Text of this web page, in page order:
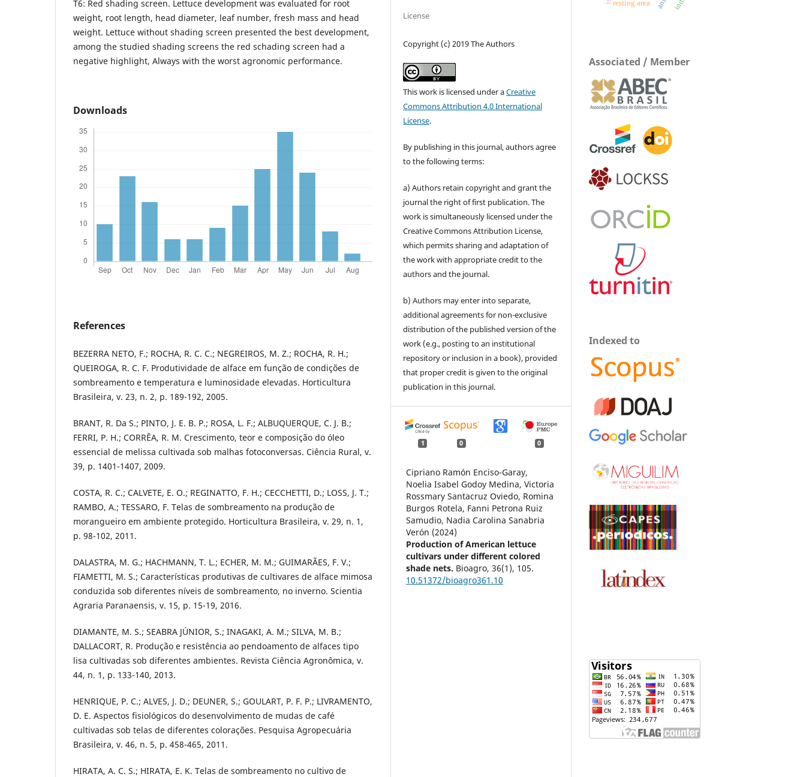
T6: Red shading screen. Lettuce development was evaluated for root
weight, root length, head diameter, leaf number, fresh mass and head
weight. Lettuce without shading screen presented the best development,
among the studied shading screens the red schading screen had a
negative highlight, Always with the worst agronomic performance.
Downloads
References
BEZERRA NETO, F.; ROCHA, R. C. C.; NEGREIROS, M. Z.; ROCHA, R. H.;
QUEIROGA, R. C. F. Produtividade de alface em função de condições de
sombreamento e temperatura e luminosidade elevadas. Horticultura
Brasileira, v. 23, n. 2, p. 189-192, 2005.
BRANT, R. Da S.; PINTO, J. E. B. P.; ROSA, L. F.; ALBUQUERQUE, C. J. B.;
FERRI, P. H.; CORRÊA, R. M. Crescimento, teor e composição do óleo
essencial de melissa cultivada sob malhas fotoconversas. Ciência Rural, v.
39, p. 1401-1407, 2009.
COSTA, R. C.; CALVETE, E. O.; REGINATTO, F. H.; CECCHETTI, D.; LOSS, J. T.;
RAMBO, A.; TESSARO, F. Telas de sombreamento na produção de
morangueiro em ambiente protegido. Horticultura Brasileira, v. 29, n. 1,
p. 98-102, 2011.
DALASTRA, M. G.; HACHMANN, T. L.; ECHER, M. M.; GUIMARÃES, F. V.;
FIAMETTI, M. S.; Características produtivas de cultivares de alface mimosa
conduzida sob diferentes níveis de sombreamento, no inverno. Scientia
Agraria Paranaensis, v. 15, p. 15-19, 2016.
DIAMANTE, M. S.; SEABRA JÚNIOR, S.; INAGAKI, A. M.; SILVA, M. B.;
DALLACORT, R. Produção e resistência ao pendoamento de alfaces tipo
lisa cultivadas sob diferentes ambientes. Revista Ciência Agronômica, v.
44, n. 1, p. 133-140, 2013.
HENRIQUE, P. C.; ALVES, J. D.; DEUNER, S.; GOULART, P. F. P.; LIVRAMENTO,
D. E. Aspectos fisiológicos do desenvolvimento de mudas de café
cultivadas sob telas de diferentes colorações. Pesquisa Agropecuária
Brasileira, v. 46, n. 5, p. 458-465, 2011.
HIRATA, A. C. S.; HIRATA, E. K. Telas de sombreamento no cultivo de
License
Copyright (c) 2019 The Authors
This work is licensed under aCreative
Commons Attribution 4.0 International
License.
By publishing in this journal, authors agree
to the following terms:
a) Authors retain copyright and grant the
journal the right of first publication. The
work is simultaneously licensed under the
Creative Commons Attribution License,
which permits sharing and adaptation of
the work with appropriate credit to the
authors and the journal.
b) Authors may enter into separate,
additional agreements for non-exclusive
distribution of the published version of the
work (e.g., posting to an institutional
repository or inclusion in a book), provided
that proper credit is given to the original
publication in this journal.
1 0 0
Cipriano Ramón Enciso-Garay,
Noelia Isabel Godoy Medina, Victoria
Rossmary Santacruz Oviedo, Romina
Burgos Rotela, Fanni Petrona Ruiz
Samudio, Nadia Carolina Sanabria
Verón (2024)
Production of American lettuce
cultivars under different colored
shade nets. Bioagro,36(1), 105.
10.51372/bioagro361.10
resting area
Associated / Member
Indexed to